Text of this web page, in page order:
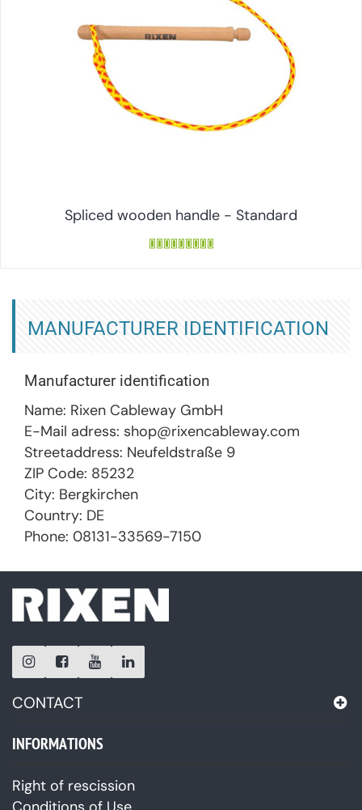
Spliced wooden handle - Standard
MANUFACTURER IDENTIFICATION
Manufacturer identification
Name: Rixen Cableway GmbH
E-Mail adress: shop@rixencableway.com
Streetaddress: Neufeldstraße 9
ZIP Code: 85232
City: Bergkirchen
Country: DE
Phone: 08131-33569-7150
CONTACT
INFORMATIONS
Right of rescission